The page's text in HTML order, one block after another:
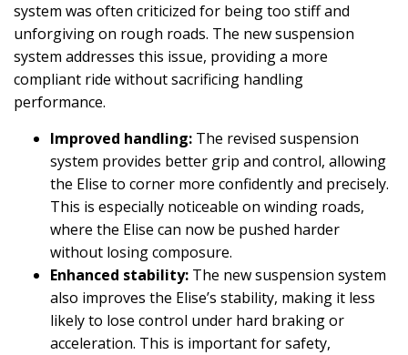
system was often criticized for being too stiff and
unforgiving on rough roads. The new suspension
system addresses this issue, providing a more
compliant ride without sacrificing handling
performance.
Improved handling: The revised suspension
system provides better grip and control, allowing
the Elise to corner more confidently and precisely.
This is especially noticeable on winding roads,
where the Elise can now be pushed harder
without losing composure.
Enhanced stability: The new suspension system
also improves the Elise’s stability, making it less
likely to lose control under hard braking or
acceleration. This is important for safety,